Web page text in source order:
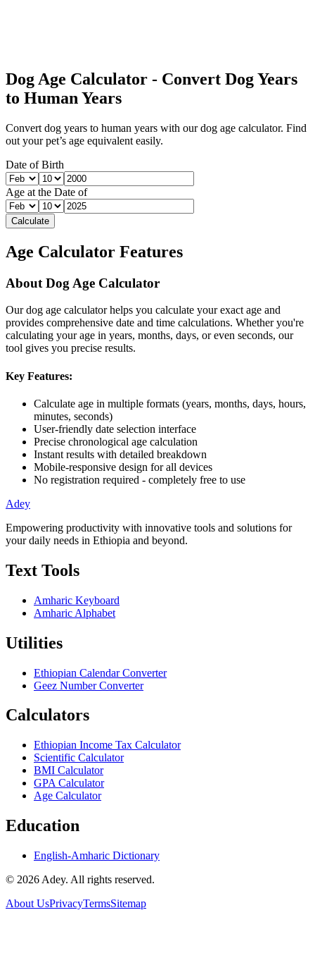
Dog Age Calculator - Convert Dog Years
to Human Years
Convert dog years to human years with our dog age calculator. Find
out your pet’s age equivalent easily.
Date of Birth
Age at the Date of
Calculate
Age Calculator Features
About Dog Age Calculator
Ourdog age calculatorhelps you calculate your exact age and
provides comprehensive date and time calculations. Whether you're
calculating your age in years, months, days, or even seconds, our
tool gives you precise results.
Key Features:
Calculate age in multiple formats (years, months, days, hours,
minutes, seconds)
User-friendly date selection interface
Precise chronological age calculation
Instant results with detailed breakdown
Mobile-responsive design for all devices
No registration required - completely free to use
Adey
Empowering productivity with innovative tools and solutions for
your daily needs in Ethiopia and beyond.
Text Tools
Amharic Keyboard
Amharic Alphabet
Utilities
Ethiopian Calendar Converter
Geez Number Converter
Calculators
Ethiopian Income Tax Calculator
Scientific Calculator
BMI Calculator
GPA Calculator
Age Calculator
Education
English-Amharic Dictionary
© 2026 Adey. All rights reserved.
About UsPrivacyTermsSitemap